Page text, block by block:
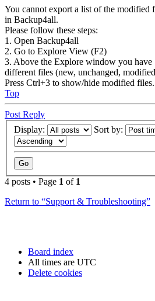
You cannot export a list of the modified
in Backup4all.
Please follow these steps:
1. Open Backup4all
2. Go to Explore View (F2)
3. Above the Explore window you have
different files (new, unchanged,
Press Ctrl+3 to show/hide modified files.
Top
Post Reply
Display:
Sort by:
4 posts • Page 1 of 1
Return to “Support & Troubleshooting”
Board index
All times are UTC
Delete cookies